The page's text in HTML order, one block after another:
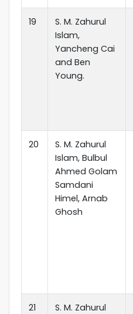
19
S. M. Zahurul
Islam,
Yancheng Cai
and Ben
Young.
20
S. M. Zahurul
Islam, Bulbul
Ahmed Golam
Samdani
Himel, Arnab
Ghosh
21
S. M. Zahurul